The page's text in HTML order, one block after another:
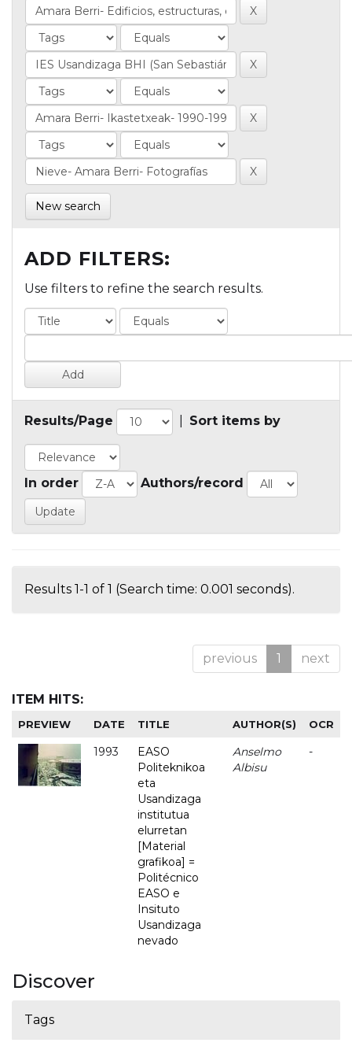
New search
ADD FILTERS:
Use filters to refine the search results.
Results/Page Sort items by
In order Authors/record
Results 1-1 of 1 (Search time: 0.001 seconds).
previous 1 next
ITEM HITS:
PREVIEW DATE TITLE AUTHOR(S) OCR
1993
EASO
Politeknikoa
eta
Usandizaga
institutua
elurretan
[Material
grafikoa] =
Politécnico
EASO e
Insituto
Usandizaga
nevado
Anselmo
Albisu
-
Discover
Tags